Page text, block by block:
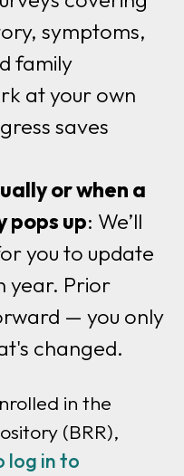
symptoms,
family
at your own
saves
or when a
pops up: We’ll
you to update
year. Prior
— you only
changed.
in the
(BRR),
log in to